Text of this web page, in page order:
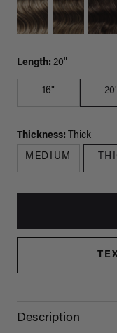
Length: 20"
16" 20"
Thickness: Thick
MEDIUM
Description